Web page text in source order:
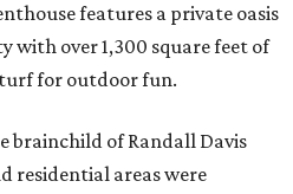
features a private oasis
with over 1,300 square feet of
for outdoor fun.
brainchild of Randall Davis
residential areas were